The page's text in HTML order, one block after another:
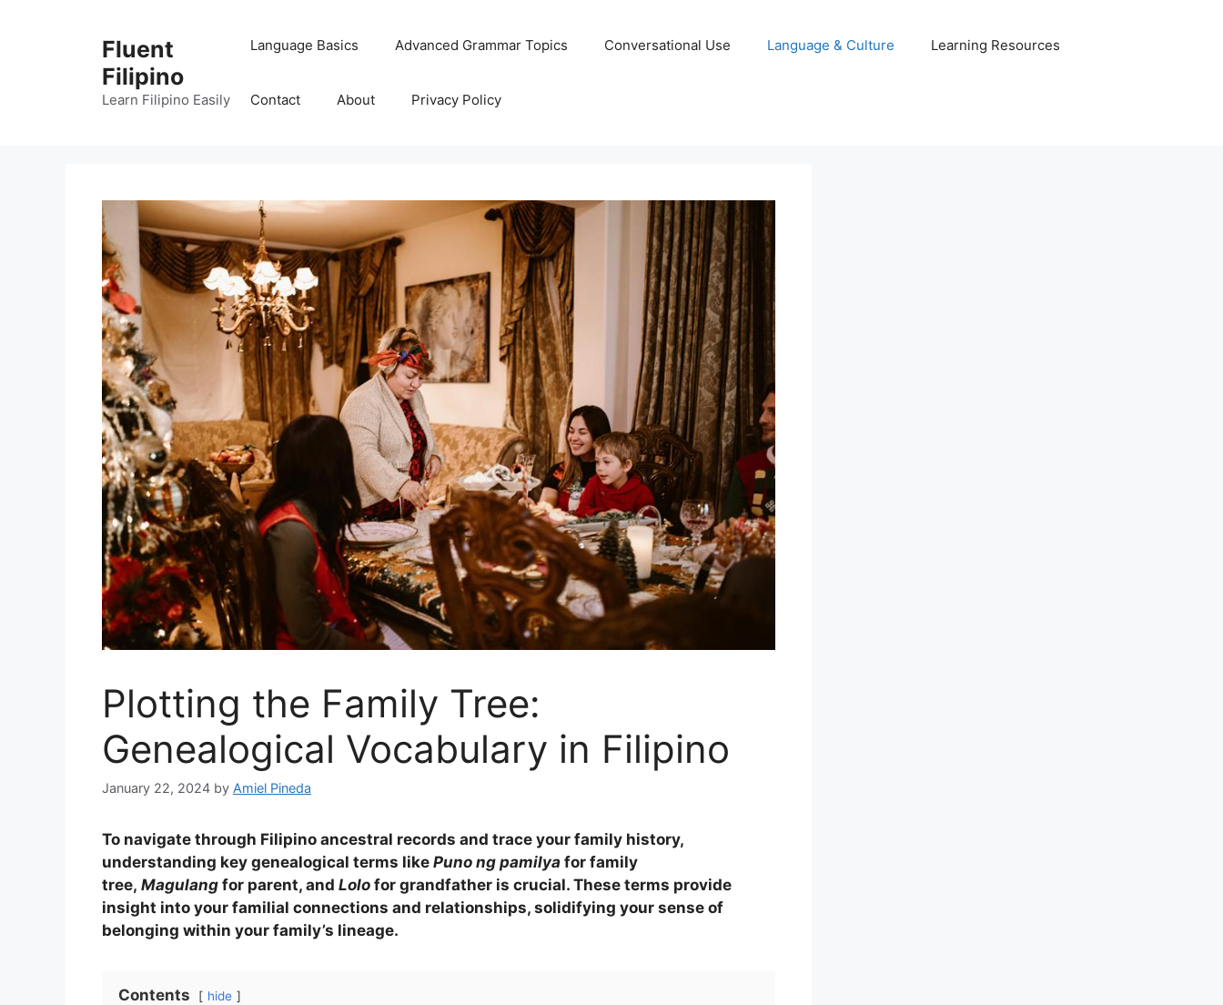
Fluent
Filipino
Learn Filipino Easily
Language Basics Advanced Grammar Topics Conversational Use Language & Culture Learning Resources
Contact About Privacy Policy
Plotting the Family Tree:
Genealogical Vocabulary in Filipino
January 22, 2024 by Amiel Pineda
To navigate through Filipino ancestral records and trace your family history,
understanding key genealogical terms like Puno ng pamilya for family
tree, Magulang for parent, and Lolo for grandfather is crucial. These terms provide
insight into your familial connections and relationships, solidifying your sense of
belonging within your family’s lineage.
Contents hide